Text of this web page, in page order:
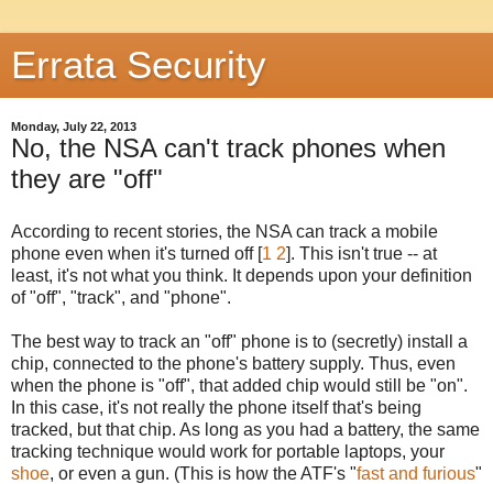
Errata Security
Monday, July 22, 2013
No, the NSA can't track phones when
they are "off"
According to recent stories, the NSA can track a mobile
phone even when it's turned off [1 2]. This isn't true -- at
least, it's not what you think. It depends upon your definition
of "off", "track", and "phone".
The best way to track an "off" phone is to (secretly) install a
chip, connected to the phone's battery supply. Thus, even
when the phone is "off", that added chip would still be "on".
In this case, it's not really the phone itself that's being
tracked, but that chip. As long as you had a battery, the same
tracking technique would work for portable laptops, your
shoe, or even a gun. (This is how the ATF's "fast and furious"